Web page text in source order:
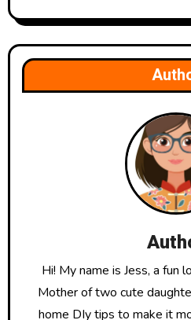
Hi! My name is Jess, a fun
Mother of two cute
home DIy tips to make it